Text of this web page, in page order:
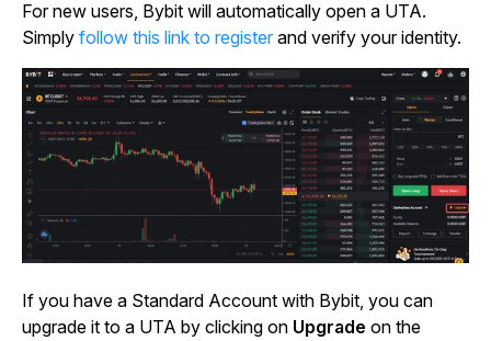
For new users, Bybit will automatically open a UTA.
Simply follow this link to register and verify your identity.
If you have a Standard Account with Bybit, you can
upgrade it to a UTA by clicking on Upgrade on the